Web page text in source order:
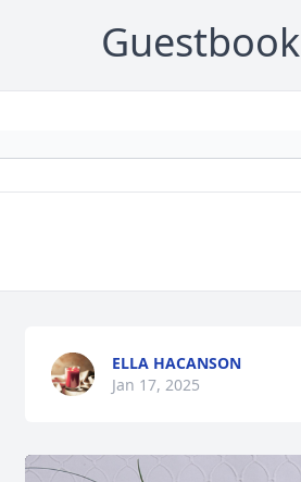
Guestbook
ELLA HACANSON
Jan 17, 2025